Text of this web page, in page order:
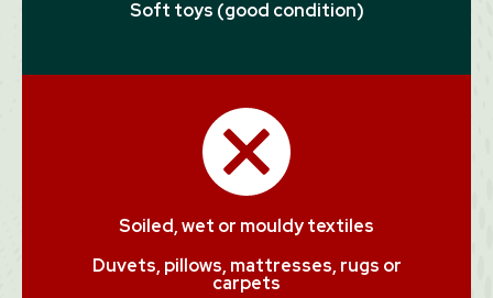
Soft toys (good condition)
Soiled, wet or mouldy textiles
Duvets, pillows, mattresses, rugs or
carpets